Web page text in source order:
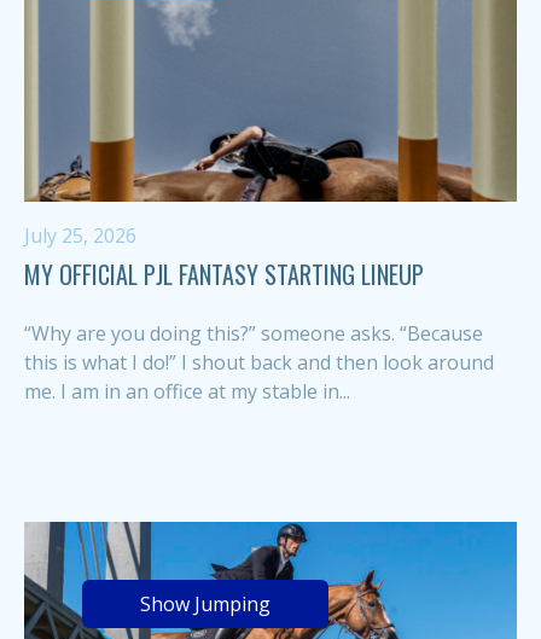
July 25, 2026
MY OFFICIAL PJL FANTASY STARTING LINEUP
“Why are you doing this?” someone asks. “Because
this is what I do!” I shout back and then look around
me. I am in an office at my stable in...
Show Jumping